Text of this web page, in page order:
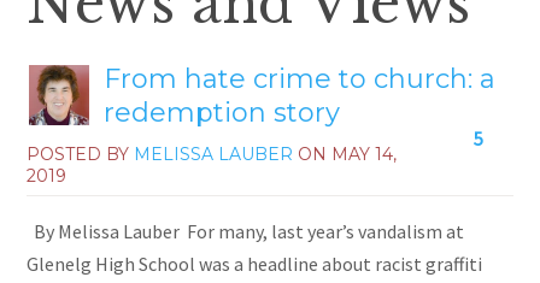
From hate crime to church: a
redemption story
5
POSTED BY MELISSA LAUBER ON MAY 14,
2019
By Melissa Lauber For many, last year’s vandalism at
Glenelg High School was a headline about racist graffiti